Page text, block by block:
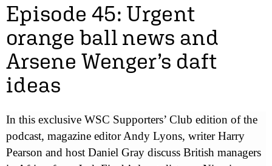
Episode 45: Urgent
orange ball news and
Arsene Wenger’s daft
ideas
In this exclusive WSC Supporters’ Club edition of the
podcast, magazine editor Andy Lyons, writer Harry
Pearson and host Daniel Gray discuss British managers